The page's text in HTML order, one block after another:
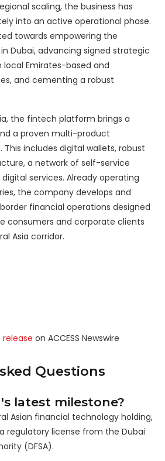
scaling, the business has
into an active operational phase.
towards empowering the
Dubai, advancing signed strategic
Emirates-based and
and cementing a robust
the fintech platform brings a
a proven multi-product
This includes digital wallets, robust
a network of self-service
services. Already operating
the company develops and
financial operations designed
consumers and corporate clients
Asia corridor.
release on ACCESS Newswire
Questions
latest milestone?
Asian financial technology holding,
regulatory license from the Dubai
(DFSA).